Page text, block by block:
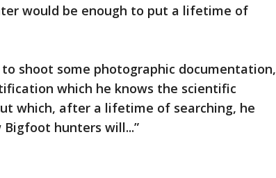
would be enough to put a lifetime of
shoot some photographic documentation,
which he knows the scientific
which, after a lifetime of searching, he
hunters will...”